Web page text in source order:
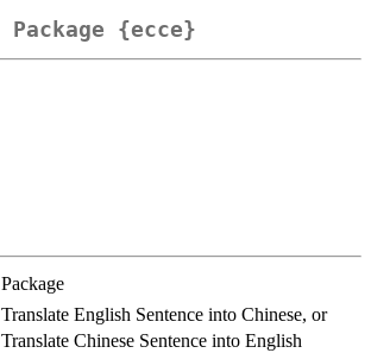
Package {ecce}
Package
Translate English Sentence into Chinese, or
Translate Chinese Sentence into English